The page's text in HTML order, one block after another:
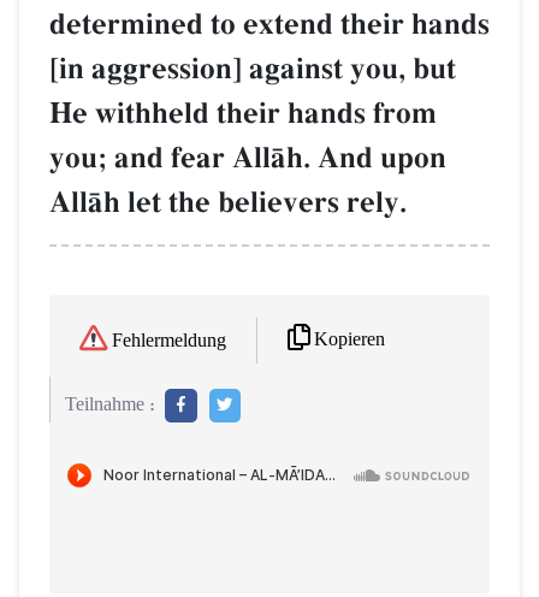
determined to extend their hands
[in aggression] against you, but
He withheld their hands from
you; and fear AllŒh. And upon
AllŒh let the believers rely.
Fehlermeldung Kopieren
Teilnahme :